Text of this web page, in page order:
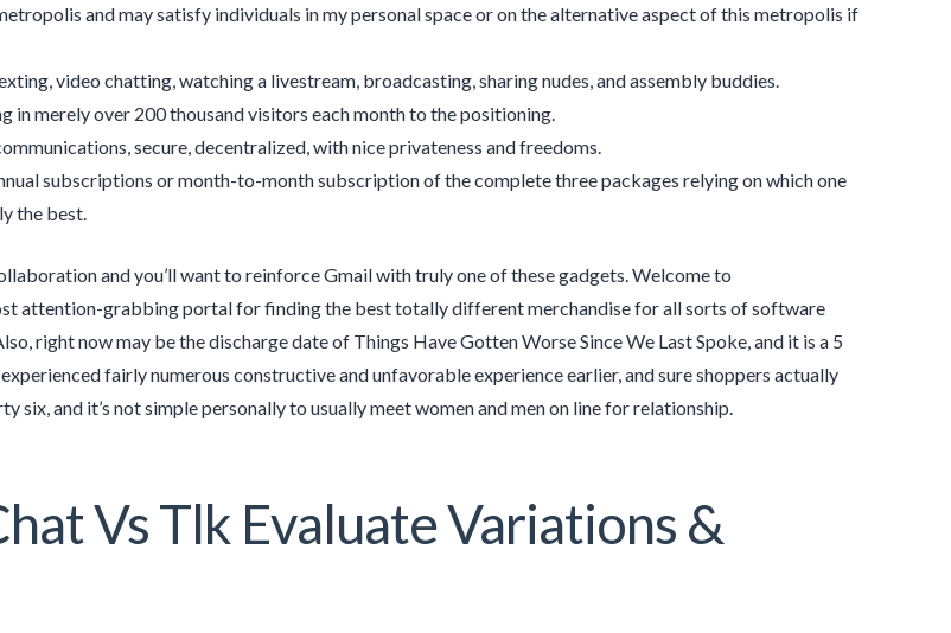
and may satisfy individuals in my personal space or on the alternative aspect of this metropolis if
video chatting, watching a livestream, broadcasting, sharing nudes, and assembly buddies.
in merely over 200 thousand visitors each month to the positioning.
secure, decentralized, with nice privateness and freedoms.
subscriptions or month-to-month subscription of the complete three packages relying on which one
the best.
and you’ll want to reinforce Gmail with truly one of these gadgets. Welcome to
attention-grabbing portal for finding the best totally different merchandise for all sorts of software
right now may be the discharge date of Things Have Gotten Worse Since We Last Spoke, and it is a 5
fairly numerous constructive and unfavorable experience earlier, and sure shoppers actually
six, and it’s not simple personally to usually meet women and men on line for relationship.
Vs Tlk Evaluate Variations &